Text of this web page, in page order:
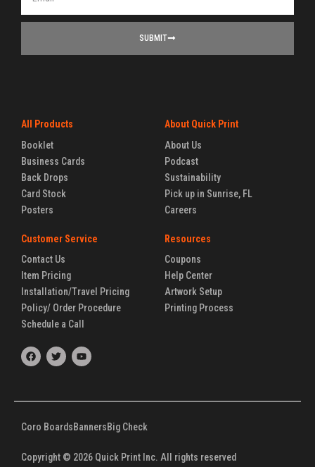
SUBMIT
All Products
Booklet
Business Cards
Back Drops
Card Stock
Posters
About Quick Print
About Us
Podcast
Sustainability
Pick up in Sunrise, FL
Careers
Customer Service
Contact Us
Item Pricing
Installation/Travel Pricing
Policy/ Order Procedure
Schedule a Call
Resources
Coupons
Help Center
Artwork Setup
Printing Process
F
a
o
T
w
e
Y
o
b
Coro BoardsBannersBig Check
Copyright © 2026 Quick Print Inc. All rights reserved